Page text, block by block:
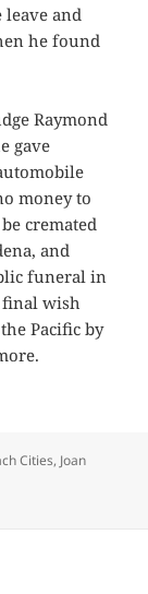
leave and
he found
Raymond
gave
money to
cremated
and
funeral in
final wish
Pacific by
Cities, Joan